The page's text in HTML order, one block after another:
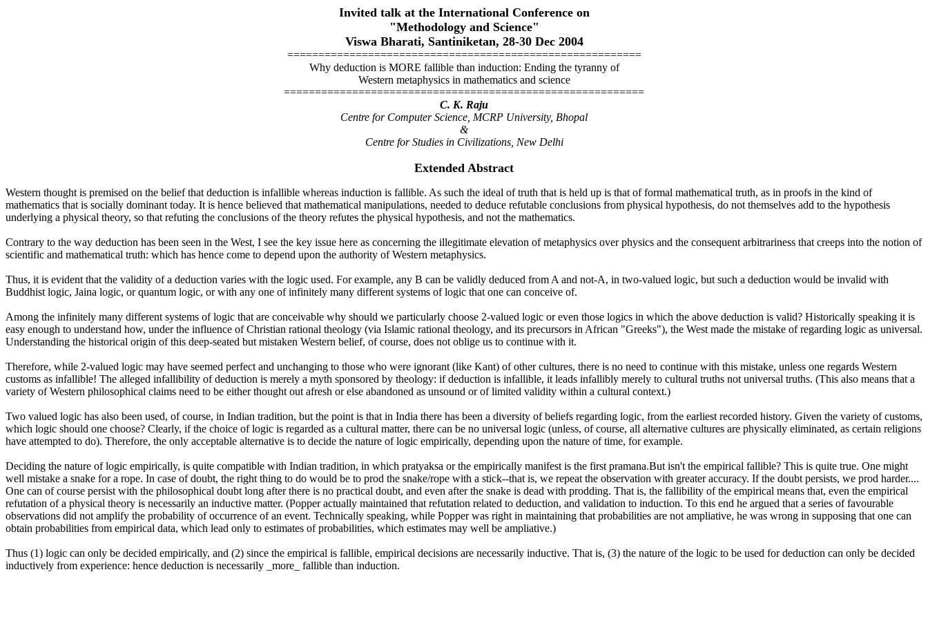
Invited talk at the International Conference on
"Methodology and Science"
Viswa Bharati, Santiniketan, 28-30 Dec 2004
=========================================================
Why deduction is MORE fallible than induction: Ending the tyranny of
Western metaphysics in mathematics and science
==========================================================
C. K. Raju
Centre for Computer Science, MCRP University, Bhopal
&
Centre for Studies in Civilizations, New Delhi
Extended Abstract
Western thought is premised on the belief that deduction is infallible whereas induction is fallible. As such the ideal of truth that is held up is that of formal mathematical truth, as in proofs in the kind of
mathematics that is socially dominant today. It is hence believed that mathematical manipulations, needed to deduce refutable conclusions from physical hypothesis, do not themselves add to the hypothesis
underlying a physical theory, so that refuting the conclusions of the theory refutes the physical hypothesis, and not the mathematics.
Contrary to the way deduction has been seen in the West, I see the key issue here as concerning the illegitimate elevation of metaphysics over physics and the consequent arbitrariness that creeps into the notion of
scientific and mathematical truth: which has hence come to depend upon the authority of Western metaphysics.
Thus, it is evident that the validity of a deduction varies with the logic used. For example, any B can be validly deduced from A and not-A, in two-valued logic, but such a deduction would be invalid with
Buddhist logic, Jaina logic, or quantum logic, or with any one of infinitely many different systems of logic that one can conceive of.
Among the infinitely many different systems of logic that are conceivable why should we particularly choose 2-valued logic or even those logics in which the above deduction is valid? Historically speaking it is
easy enough to understand how, under the influence of Christian rational theology (via Islamic rational theology, and its precursors in African "Greeks"), the West made the mistake of regarding logic as universal.
Understanding the historical origin of this deep-seated but mistaken Western belief, of course, does not oblige us to continue with it.
Therefore, while 2-valued logic may have seemed perfect and unchanging to those who were ignorant (like Kant) of other cultures, there is no need to continue with this mistake, unless one regards Western
customs as infallible! The alleged infallibility of deduction is merely a myth sponsored by theology: if deduction is infallible, it leads infallibly merely to cultural truths not universal truths. (This also means that a
variety of Western philosophical claims need to be either thought out afresh or else abandoned as unsound or of limited validity within a cultural context.)
Two valued logic has also been used, of course, in Indian tradition, but the point is that in India there has been a diversity of beliefs regarding logic, from the earliest recorded history. Given the variety of customs,
which logic should one choose? Clearly, if the choice of logic is regarded as a cultural matter, there can be no universal logic (unless, of course, all alternative cultures are physically eliminated, as certain religions
have attempted to do). Therefore, the only acceptable alternative is to decide the nature of logic empirically, depending upon the nature of time, for example.
Deciding the nature of logic empirically, is quite compatible with Indian tradition, in which pratyaksa or the empirically manifest is the first pramana.But isn't the empirical fallible? This is quite true. One might
well mistake a snake for a rope. In case of doubt, the right thing to do would be to prod the snake/rope with a stick--that is, we repeat the observation with greater accuracy. If the doubt persists, we prod harder....
One can of course persist with the philosophical doubt long after there is no practical doubt, and even after the snake is dead with prodding. That is, the fallibility of the empirical means that, even the empirical
refutation of a physical theory is necessarily an inductive matter. (Popper actually maintained that refutation related to deduction, and validation to induction. To this end he argued that a series of favourable
observations did not amplify the probability of occurrence of an event. Technically speaking, while Popper was right in maintaining that probabilities are not ampliative, he was wrong in supposing that one can
obtain probabilities from empirical data, which lead only to estimates of probabilities, which estimates may well be ampliative.)
Thus (1) logic can only be decided empirically, and (2) since the empirical is fallible, empirical decisions are necessarily inductive. That is, (3) the nature of the logic to be used for deduction can only be decided
inductively from experience: hence deduction is necessarily _more_ fallible than induction.